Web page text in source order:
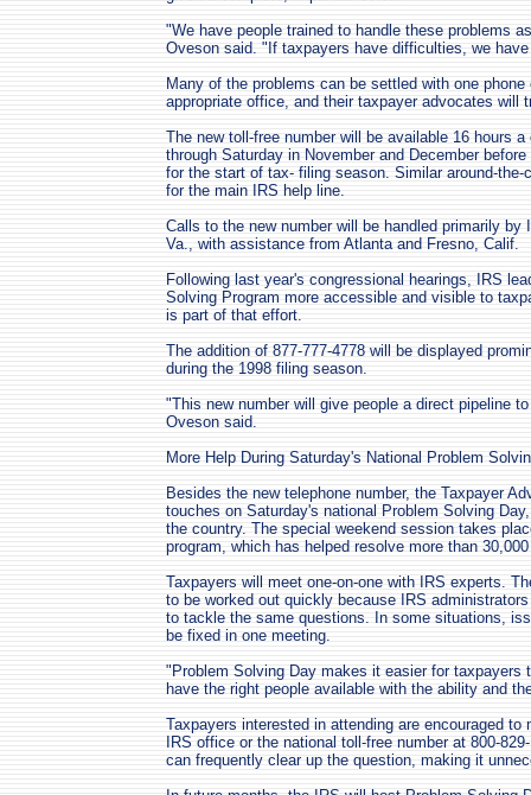
"We have people trained to handle these problems
Oveson said. "If taxpayers have difficulties, we
Many of the problems can be settled with one
appropriate office, and their taxpayer advocates will
The new toll-free number will be available 16 hours
through Saturday in November and December
for the start of tax- filing season. Similar around-
for the main IRS help line.
Calls to the new number will be handled primarily
Va., with assistance from Atlanta and Fresno, Calif.
Following last year's congressional hearings, IRS
Solving Program more accessible and visible to
is part of that effort.
The addition of 877-777-4778 will be displayed
during the 1998 filing season.
"This new number will give people a direct pipeline
Oveson said.
More Help During Saturday's National Problem
Besides the new telephone number, the Taxpayer
touches on Saturday's national Problem Solving
the country. The special weekend session takes
program, which has helped resolve more than
Taxpayers will meet one-on-one with IRS experts.
to be worked out quickly because IRS
to tackle the same questions. In some situations,
be fixed in one meeting.
"Problem Solving Day makes it easier for
have the right people available with the ability and
Taxpayers interested in attending are encouraged
IRS office or the national toll-free number at 800-
can frequently clear up the question, making it